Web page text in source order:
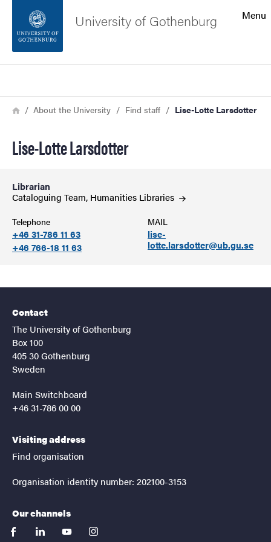
Footer
Menu
University of Gothenburg
Breadcrumb
HomeAbout the University Find staff Lise-Lotte Larsdotter
Lise-Lotte Larsdotter
Librarian
Cataloguing Team, Humanities Libraries
Telephone
+46 31-786 11 63
+46 766-18 11 63
MAIL
lise-
lotte.larsdotter@ub.gu.se
Contact
The University of Gothenburg
Box 100
405 30 Gothenburg
Sweden
Main Switchboard
+46 31-786 00 00
Visiting address
Find organisation
Organisation identity number: 202100-3153
Our channels
facebooklinkedinyoutubeinstagram